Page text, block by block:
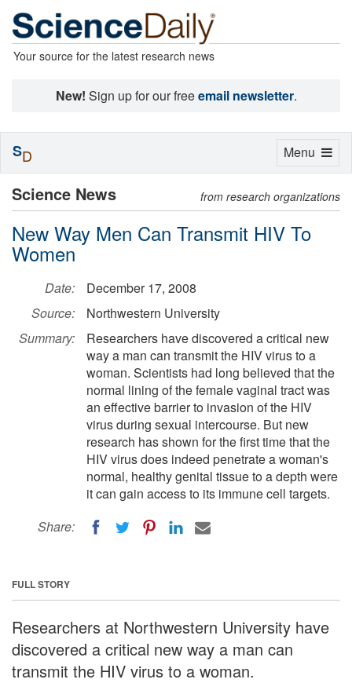
Your source for the latest research news
New! Sign up for our freeemail newsletter.
Science News from research organizations
New Way Men Can Transmit HIV To
Women
Date:
December 17, 2008
Source:
Northwestern University
Summary:
Researchers have discovered a critical new
way a man can transmit the HIV virus to a
woman. Scientists had long believed that the
normal lining of the female vaginal tract was
an effective barrier to invasion of the HIV
virus during sexual intercourse. But new
research has shown for the first time that the
HIV virus does indeed penetrate a woman's
normal, healthy genital tissue to a depth were
it can gain access to its immune cell targets.
Share:
FULL STORY
Researchers at Northwestern University have
discovered a critical new way a man can
transmit the HIV virus to a woman.
Toggle
Menu
SD